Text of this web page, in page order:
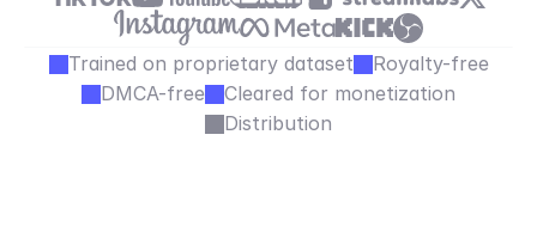
Trained on proprietary dataset
Royalty-free
DMCA-free
Cleared for monetization
Distribution